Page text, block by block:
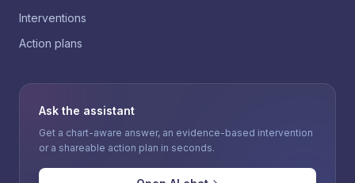
Interventions
Action plans
Ask the assistant
Get a chart-aware answer, an evidence-based intervention
or a shareable action plan in seconds.